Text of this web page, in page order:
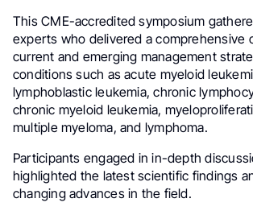
This CME-accredited symposium
experts who delivered a comprehensive
current and emerging management
conditions such as acute myeloid
lymphoblastic leukemia, chronic
chronic myeloid leukemia,
multiple myeloma, and lymphoma.
Participants engaged in in-depth
highlighted the latest scientific findings
changing advances in the field.